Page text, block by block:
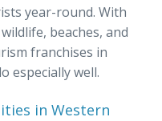
year-round. With
beaches, and
franchises in
especially well.
in Western